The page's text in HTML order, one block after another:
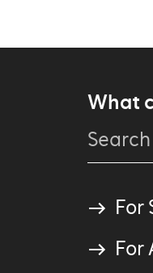
What
For
For